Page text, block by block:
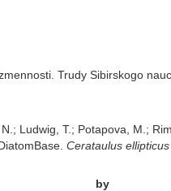
Trudy Sibirskogo
Ludwig, T.; Potapova, M.;
Cerataulus ellipticus
by